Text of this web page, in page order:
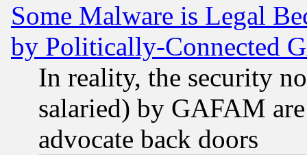
Some Malware is Legal
by Politically-Connected
In reality, the security
salaried) by GAFAM
advocate back doors